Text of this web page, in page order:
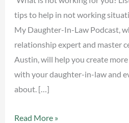
tips to help in not working
My Daughter-In-Law Podcast,
relationship expert and master
Austin, will help you create
with your daughter-in-law and
about. […]
Read More »